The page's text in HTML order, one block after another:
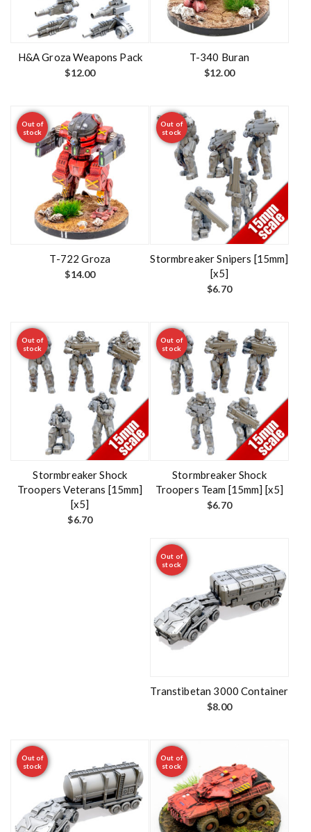
H&A Groza Weapons Pack
$12.00
T-340 Buran
$12.00
Out of
stock
T-722 Groza
$14.00
Out of
stock
Stormbreaker Snipers [15mm]
[x5]
$6.70
Out of
stock
Stormbreaker Shock
Troopers Veterans [15mm]
[x5]
$6.70
Out of
stock
Stormbreaker Shock
Troopers Team [15mm] [x5]
$6.70
Out of
stock
Transtibetan 3000 Container
$8.00
Out of
stock
Out of
stock